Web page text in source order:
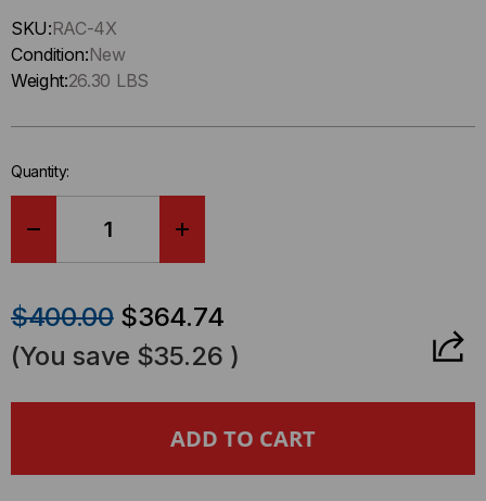
Hurry
up
!
left
stock.
SKU:RAC-4X
Condition:New
Weight:26.30 LBS
Quantity:
QUANTITY
OF
RACK
OF
RACK
MOUNT
$400.00 $364.74
(You save $35.26 )